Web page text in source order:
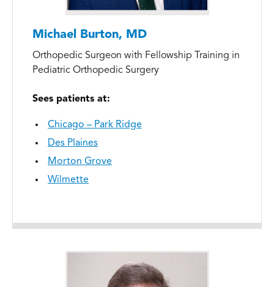
Michael Burton, MD
Orthopedic Surgeon with Fellowship Training in
Pediatric Orthopedic Surgery
Sees patients at:
Chicago – Park Ridge
Des Plaines
Morton Grove
Wilmette